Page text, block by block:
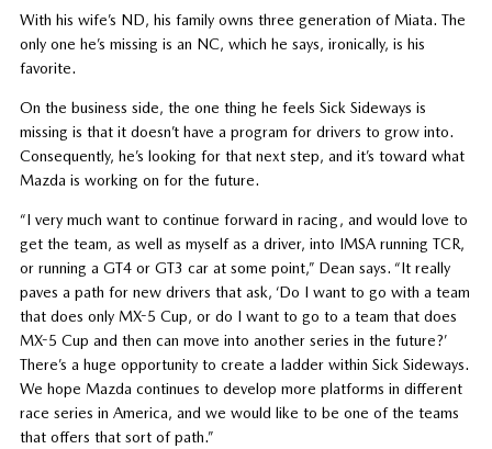
With his wife’s ND, his family owns three generation of Miata. The
only one he’s missing is an NC, which he says, ironically, is his
favorite.
On the business side, the one thing he feels Sick Sideways is
missing is that it doesn’t have a program for drivers to grow into.
Consequently, he’s looking for that next step, and it’s toward what
Mazda is working on for the future.
“I very much want to continue forward in racing, and would love to
get the team, as well as myself as a driver, into IMSA running TCR,
or running a GT4 or GT3 car at some point,” Dean says. “It really
paves a path for new drivers that ask, ‘Do I want to go with a team
that does only MX-5 Cup, or do I want to go to a team that does
MX-5 Cup and then can move into another series in the future?’
There’s a huge opportunity to create a ladder within Sick Sideways.
We hope Mazda continues to develop more platforms in different
race series in America, and we would like to be one of the teams
that offers that sort of path.”